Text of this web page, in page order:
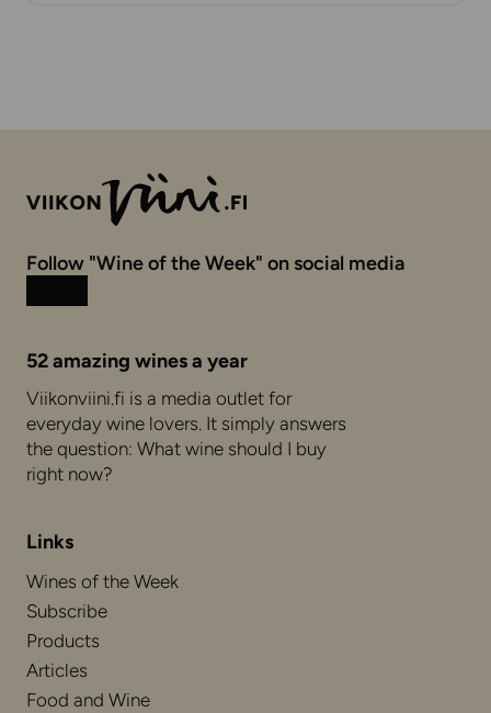
Follow "Wine of the Week" on social media
52 amazing wines a year
Viikonviini.fi is a media outlet for
everyday wine lovers. It simply answers
the question: What wine should I buy
right now?
Links
Wines of the Week
Subscribe
Products
Articles
Food and Wine